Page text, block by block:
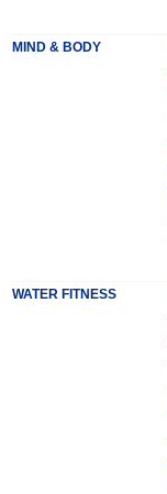
MIND & BODY
WATER FITNESS